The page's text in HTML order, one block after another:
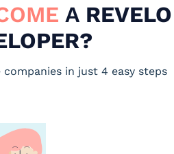
AREVELO
in just 4 easy steps